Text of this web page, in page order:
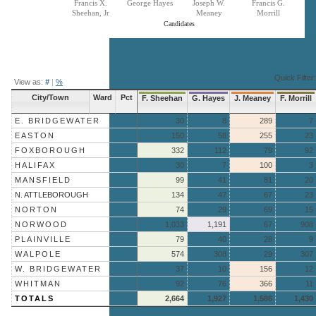
Candidates
Francis X.
Sheehan, Jr
George Hayes
Joseph W.
Meaney
Francis G.
Morrill
View as: # | % Quick Filter:
City/Town Ward Pct F. Sheehan G. Hayes J. Meaney F. Morrill
E. BRIDGEWATER 30 8 289
7
EASTON
150 58 255
23
FOXBOROUGH
332 112 79
92
HALIFAX
30 7 100
3
MANSFIELD
99 41 81
20
N. ATTLEBOROUGH
134 47 67
23
NORTON
74 29 69
15
NORWOOD
1,033 1,191 67
908
PLAINVILLE
79 40 28
9
WALPOLE
574 308 29
307
W. BRIDGEWATER
37 10 156
12
WHITMAN
92 76 366
11
TOTALS
2,664 1,927 1,586 1,430